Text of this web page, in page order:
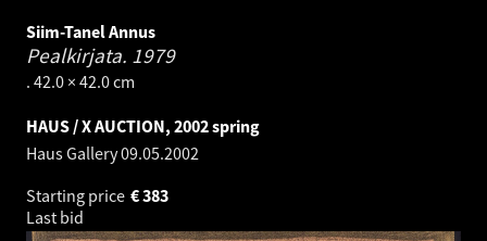
Siim-Tanel Annus
Pealkirjata. 1979
. 42.0 × 42.0 cm
HAUS / X AUCTION, 2002 spring
Haus Gallery09.05.2002
Starting price
383
€
Last bid